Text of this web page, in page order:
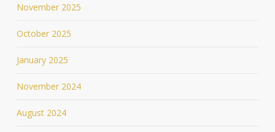
November 2025
October 2025
January 2025
November 2024
August 2024